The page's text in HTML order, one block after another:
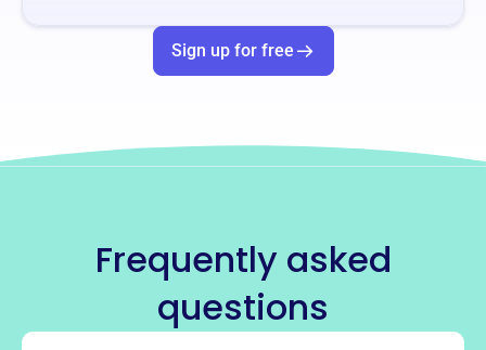
Sign up for free
Frequently asked
questions